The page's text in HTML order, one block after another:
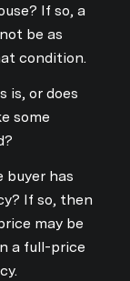
If so, a
be as
condition.
is, or does
some
buyer has
If so, then
may be
a full-price